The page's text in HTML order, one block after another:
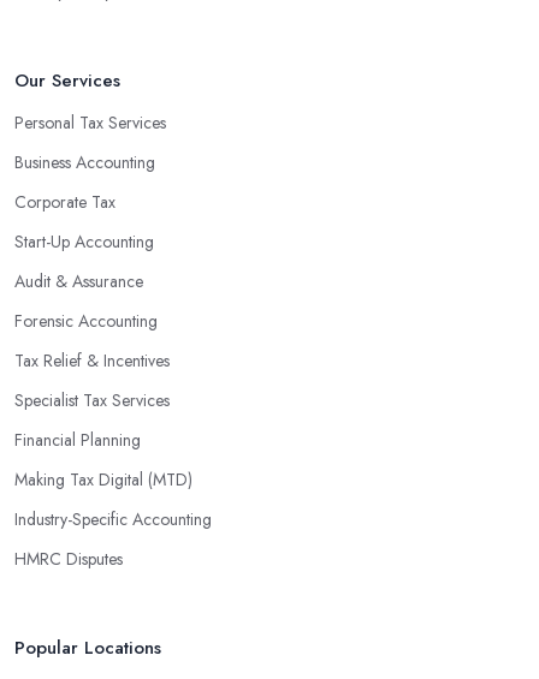
Our Services
Personal Tax Services
Business Accounting
Corporate Tax
Start-Up Accounting
Audit & Assurance
Forensic Accounting
Tax Relief & Incentives
Specialist Tax Services
Financial Planning
Making Tax Digital (MTD)
Industry-Specific Accounting
HMRC Disputes
Popular Locations